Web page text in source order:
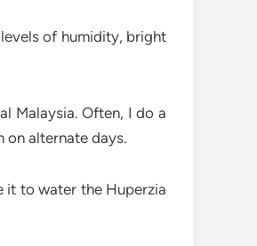
of humidity, bright
Malaysia. Often, I do a
on alternate days.
it to water the Huperzia